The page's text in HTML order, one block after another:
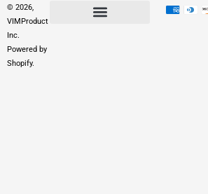
© 2026,
VIMProduct
Inc.
Powered by
Shopify.